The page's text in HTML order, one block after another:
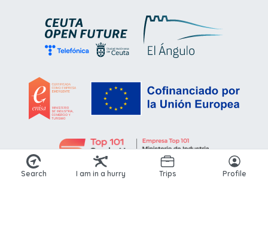
Search I am in a hurry Trips Profile